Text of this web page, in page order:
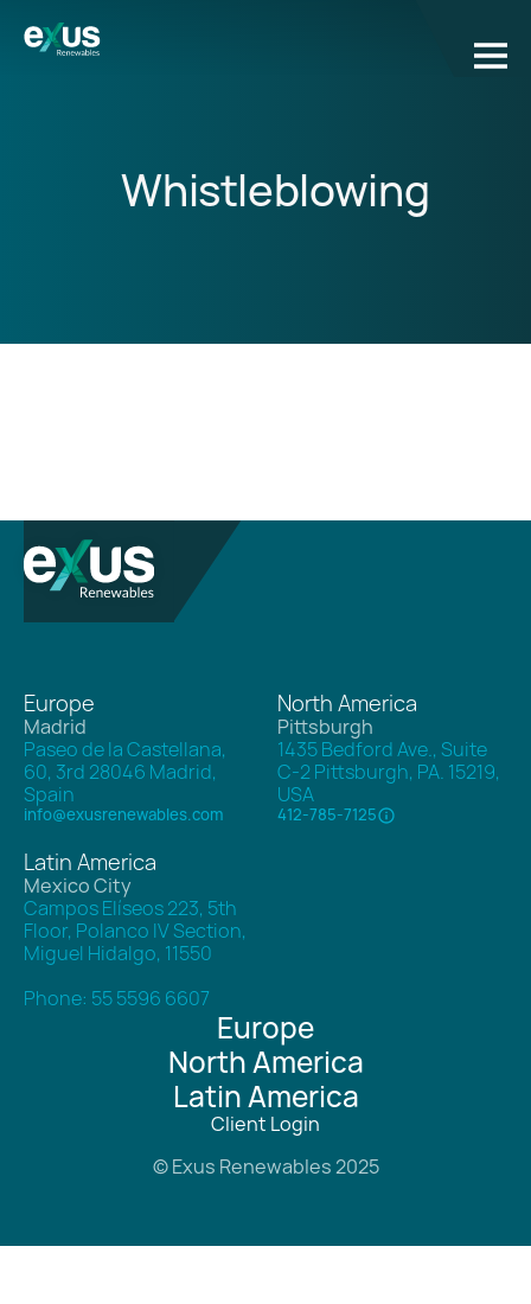
Whistleblowing
Europe
Madrid
Paseo de la Castellana,
60, 3rd 28046 Madrid,
Spain
info@exusrenewables.com
North America
Pittsburgh
1435 Bedford Ave., Suite
C-2 Pittsburgh, PA. 15219,
USA
412-785-7125
Latin America
Mexico City
Campos Elíseos 223, 5th
Floor, Polanco IV Section,
Miguel Hidalgo, 11550
Phone: 55 5596 6607
Europe
North America
Latin America
Client Login
© Exus Renewables 2025